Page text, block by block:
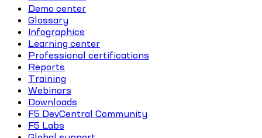
Demo center
Glossary
Infographics
Learning center
Professional certifications
Reports
Training
Webinars
Downloads
F5 DevCentral Community
F5 Labs